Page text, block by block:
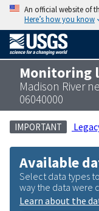
An official website of
Here’s how you know
Monitoring
Madison River
06040000
IMPORTANT
Available
Select data types
way the data were
Learn about the